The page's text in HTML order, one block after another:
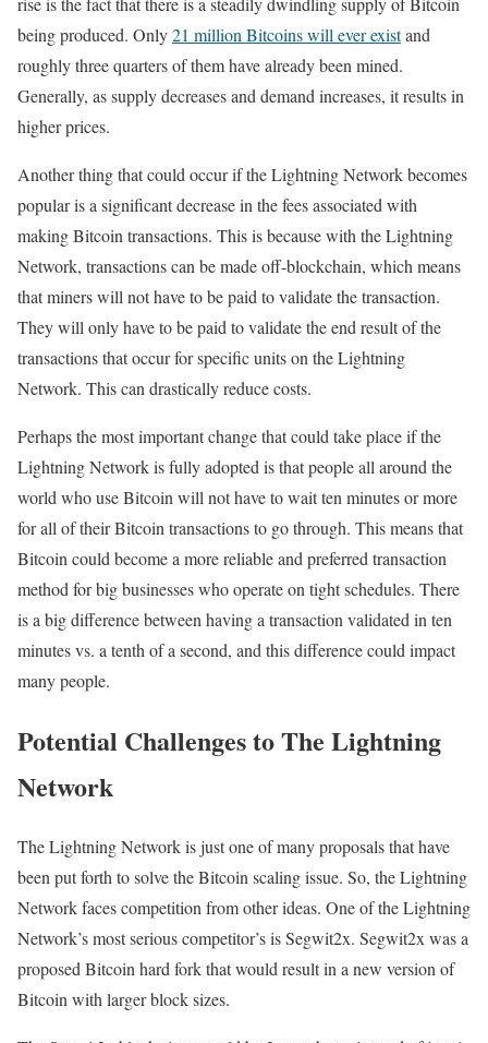
being produced. Only21 million Bitcoins will ever existand
roughly three quarters of them have already been mined.
Generally, as supply decreases and demand increases, it results in
higher prices.
Another thing that could occur if the Lightning Network becomes
popular is a significant decrease in the fees associated with
making Bitcoin transactions. This is because with the Lightning
Network, transactions can be made off-blockchain, which means
that miners will not have to be paid to validate the transaction.
They will only have to be paid to validate the end result of the
transactions that occur for specific units on the Lightning
Network. This can drastically reduce costs.
Perhaps the most important change that could take place if the
Lightning Network is fully adopted is that people all around the
world who use Bitcoin will not have to wait ten minutes or more
for all of their Bitcoin transactions to go through. This means that
Bitcoin could become a more reliable and preferred transaction
method for big businesses who operate on tight schedules. There
is a big difference between having a transaction validated in ten
minutes vs. a tenth of a second, and this difference could impact
many people.
Potential Challenges to The Lightning
Network
The Lightning Network is just one of many proposals that have
been put forth to solve the Bitcoin scaling issue. So, the Lightning
Network faces competition from other ideas. One of the Lightning
Network’s most serious competitor’s is Segwit2x. Segwit2x was a
proposed Bitcoin hard fork that would result in a new version of
Bitcoin with larger block sizes.